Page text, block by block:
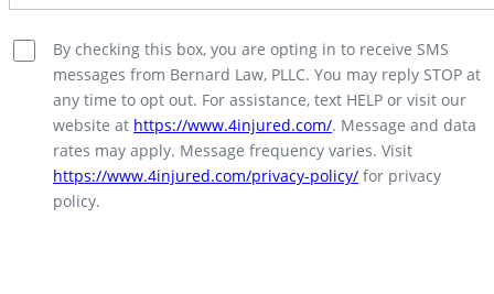
By checking this box, you are opting in to receive SMS
messages from Bernard Law, PLLC. You may reply STOP at
any time to opt out. For assistance, text HELP or visit our
website at https://www.4injured.com/. Message and data
rates may apply. Message frequency varies. Visit
https://www.4injured.com/privacy-policy/ for privacy
policy.